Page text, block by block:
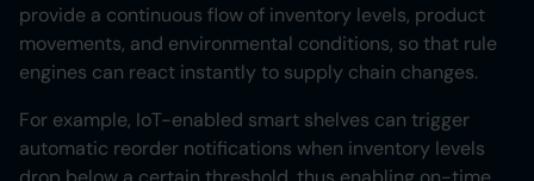
provide a continuous flow of inventory levels, product
movements, and environmental conditions, so that rule
engines can react instantly to supply chain changes.
For example, IoT-enabled smart shelves can trigger
automatic reorder notifications when inventory levels